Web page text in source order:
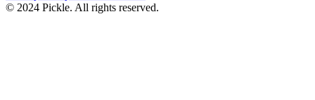
© 2024 Pickle. All rights reserved.